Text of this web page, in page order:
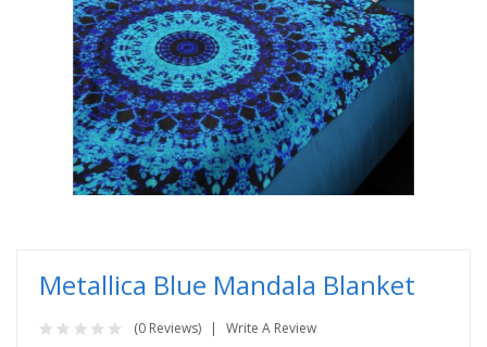
Metallica Blue Mandala Blanket
(0 Reviews) Write A Review